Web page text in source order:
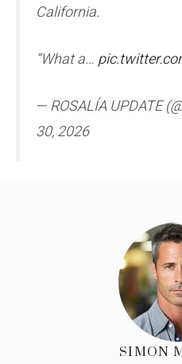
California.
“What a…
— ROSALÍA UPDATE
30, 2026
SIMON